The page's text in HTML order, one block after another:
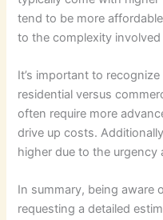
tend to be more
to the complexity
It’s important to
residential versus
often require more
drive up costs.
higher due to the urgency
In summary, being aware
requesting a detailed